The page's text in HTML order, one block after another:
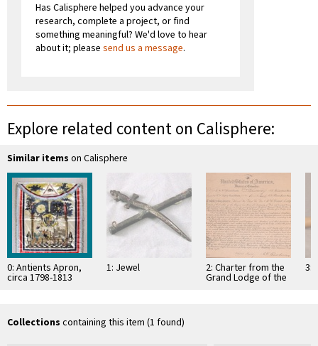
Has Calisphere helped you advance your
research, complete a project, or find
something meaningful? We'd love to hear
about it; please send us a message.
Explore related content on Calisphere:
Similar items on Calisphere
0: Antients Apron,
circa 1798-1813
1: Jewel 2: Charter from the
Grand Lodge of the
District of Columbia
3:
Collections containing this item (1 found)